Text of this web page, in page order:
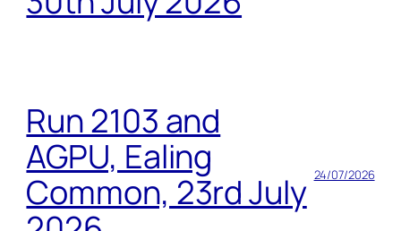
Run 2103 and
AGPU, Ealing
Common, 23rd July 24/07/2026